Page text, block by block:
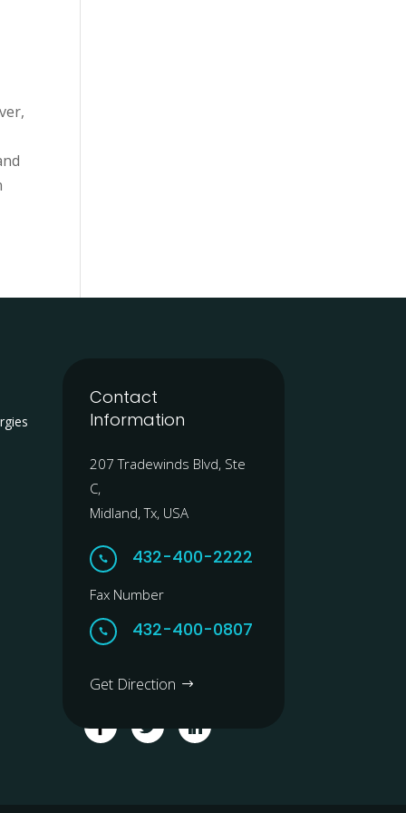
Contact
Information
207 Tradewinds Blvd, Ste
C,
Midland, Tx, USA
 432-400-2222
Fax Number
 432-400-0807
Get Direction